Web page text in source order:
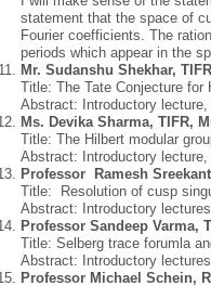
statement that the space of
Fourier coefficients. The
periods which appear in the
Mr. Sudanshu Shekhar,
Title: The Tate Conjecture for
Abstract: Introductory
Ms. Devika Sharma, TIFR,
Title: The Hilbert modular
Abstract: Introductory
Professor
Ramesh
Title: Resolution of cusp
Abstract: Introductory
Professor Sandeep Varma,
Title: Selberg trace forumla
Abstract: Introductory
Professor Michael Schein,